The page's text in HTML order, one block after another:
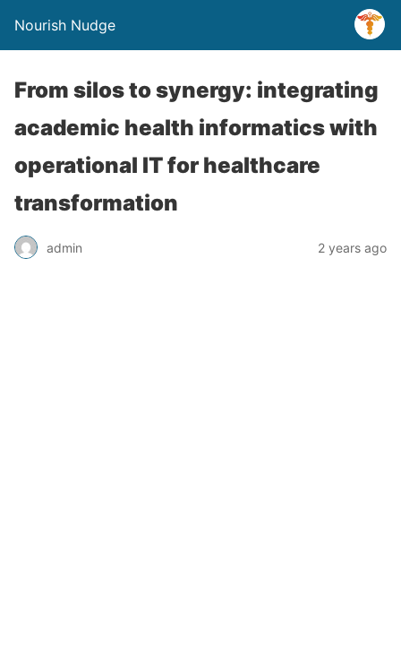
Nourish Nudge
From silos to synergy: integrating
academic health informatics with
operational IT for healthcare
transformation
admin 2 years ago